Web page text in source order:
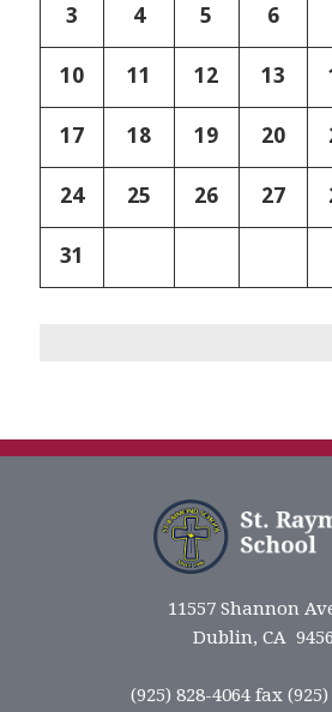
3 4 5 6
10 11 12 13
17 18 19 20
24 25 26 27
31
11557 Shannon
Dublin, CA
(925) 828-4064 fax